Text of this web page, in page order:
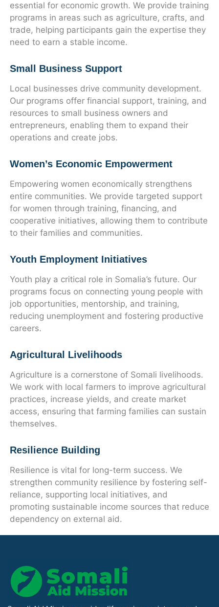
essential for economic growth. We provide training
programs in areas such as agriculture, crafts, and
trade, helping participants gain the expertise they
need to earn a stable income.
Small Business Support
Local businesses drive community development.
Our programs offer financial support, training, and
resources to small business owners and
entrepreneurs, enabling them to expand their
operations and create jobs.
Women’s Economic Empowerment
Empowering women economically strengthens
entire communities. We provide targeted support
for women through training, financing, and
cooperative initiatives, allowing them to contribute
to their families and communities.
Youth Employment Initiatives
Youth play a critical role in Somalia’s future. Our
programs focus on connecting young people with
job opportunities, mentorship, and training,
reducing unemployment and fostering productive
careers.
Agricultural Livelihoods
Agriculture is a cornerstone of Somali livelihoods.
We work with local farmers to improve agricultural
practices, increase yields, and create market
access, ensuring that farming families can sustain
themselves.
Resilience Building
Resilience is vital for long-term success. We
strengthen community resilience by fostering self-
reliance, supporting local initiatives, and
promoting sustainable income sources that reduce
dependency on external aid.